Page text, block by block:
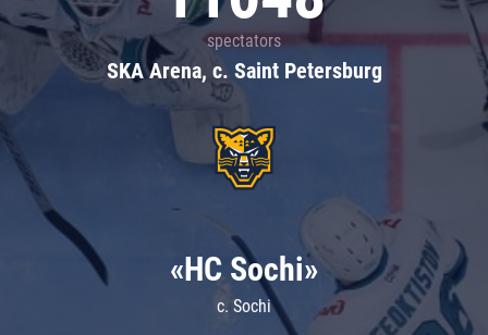
spectators
SKA Arena, c. Saint Petersburg
«HC Sochi»
c. Sochi